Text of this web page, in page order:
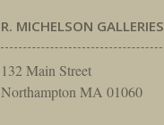
R. MICHELSON GALLERIES
132 Main Street
Northampton MA 01060